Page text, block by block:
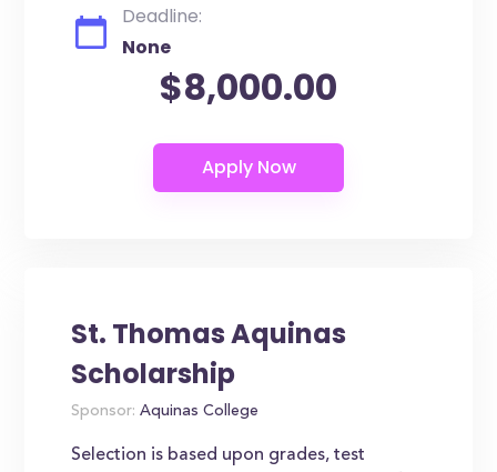
Deadline:
None
$8,000.00
St. Thomas Aquinas
Scholarship
Sponsor: Aquinas College
Selection is based upon grades, test